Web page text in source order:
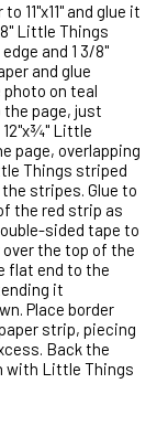
11"x11" and glue it
Little Things
and 1 3/8"
and glue
on teal
page, just
12"x¾" Little
page, overlapping
Things striped
stripes. Glue to
the red strip as
sided tape to
the top of the
flat end to the
it
Place border
strip, piecing
Back the
with Little Things